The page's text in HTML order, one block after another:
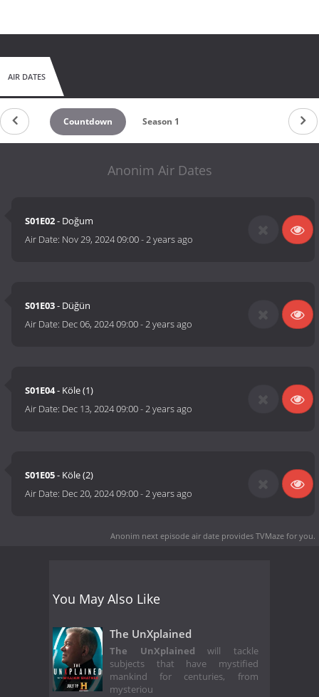
AIR DATES
Countdown Season 1
Anonim Air Dates
S01E02- Doğum
Air Date: Nov 29, 2024 09:00-2 years ago
S01E03- Düğün
Air Date: Dec 06, 2024 09:00-2 years ago
S01E04- Köle (1)
Air Date: Dec 13, 2024 09:00-2 years ago
S01E05- Köle (2)
Air Date: Dec 20, 2024 09:00-2 years ago
Anonim next episode air date provides TVMaze for you.
You May Also Like
The UnXplained
The UnXplained will tackle
subjects that have mystified
mankind for centuries, from
mysteriou